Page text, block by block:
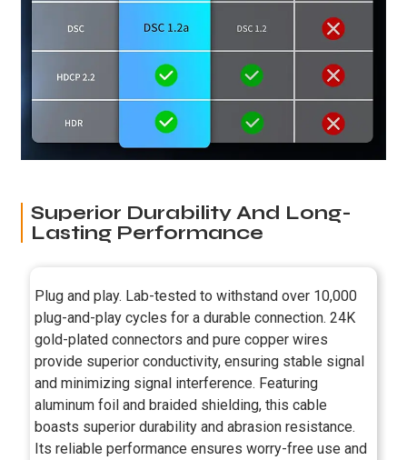
Superior Durability And Long-
Lasting Performance
Plug and play. Lab-tested to withstand over 10,000
plug-and-play cycles for a durable connection. 24K
gold-plated connectors and pure copper wires
provide superior conductivity, ensuring stable signal
and minimizing signal interference. Featuring
aluminum foil and braided shielding, this cable
boasts superior durability and abrasion resistance.
Its reliable performance ensures worry-free use and